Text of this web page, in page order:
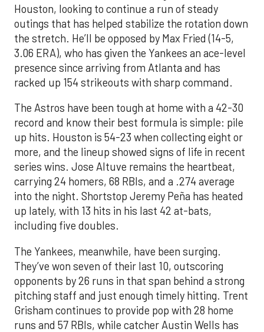
Houston, looking to continue a run of steady
outings that has helped stabilize the rotation down
the stretch. He’ll be opposed by Max Fried (14-5,
3.06 ERA), who has given the Yankees an ace-level
presence since arriving from Atlanta and has
racked up 154 strikeouts with sharp command.
The Astros have been tough at home with a 42-30
record and know their best formula is simple: pile
up hits. Houston is 54-23 when collecting eight or
more, and the lineup showed signs of life in recent
series wins. Jose Altuve remains the heartbeat,
carrying 24 homers, 68 RBIs, and a .274 average
into the night. Shortstop Jeremy Peña has heated
up lately, with 13 hits in his last 42 at-bats,
including five doubles.
The Yankees, meanwhile, have been surging.
They’ve won seven of their last 10, outscoring
opponents by 26 runs in that span behind a strong
pitching staff and just enough timely hitting. Trent
Grisham continues to provide pop with 28 home
runs and 57 RBIs, while catcher Austin Wells has